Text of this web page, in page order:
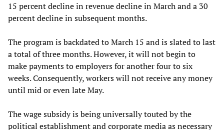
15 percent decline in revenue decline in March and a 30
percent decline in subsequent months.
The program is backdated to March 15 and is slated to last
a total of three months. However, it will not begin to
make payments to employers for another four to six
weeks. Consequently, workers will not receive any money
until mid or even late May.
The wage subsidy is being universally touted by the
political establishment and corporate media as necessary